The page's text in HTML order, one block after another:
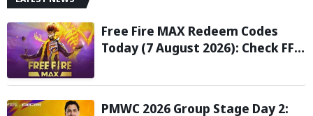
Free Fire MAX Redeem Codes
Today (7 August 2026): Check FF
PMWC 2026 Group Stage Day 2: